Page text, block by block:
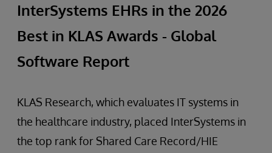
InterSystems EHRs in the 2026
Best in KLAS Awards - Global
Software Report
KLAS Research, which evaluates IT systems in
the healthcare industry, placed InterSystems in
the top rank for Shared Care Record/HIE